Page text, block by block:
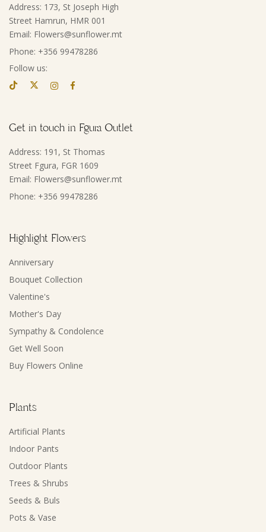
Address: 173, St Joseph High
Street Hamrun, HMR 001
Email: Flowers@sunflower.mt
Phone: +356 99478286
Follow us:
Get in touch in Fgura Outlet
Address: 191, St Thomas
Street Fgura, FGR 1609
Email: Flowers@sunflower.mt
Phone: +356 99478286
Highlight Flowers
Anniversary
Bouquet Collection
Valentine's
Mother's Day
Sympathy & Condolence
Get Well Soon
Buy Flowers Online
Plants
Artificial Plants
Indoor Pants
Outdoor Plants
Trees & Shrubs
Seeds & Buls
Pots & Vase